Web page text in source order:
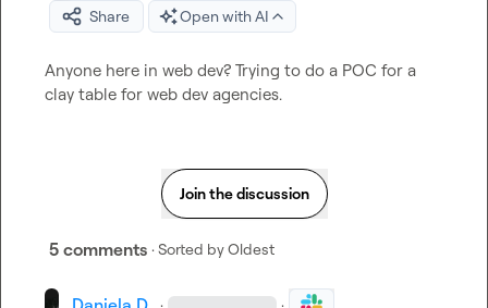
Share
Open with AI
Anyone here in web dev? Trying to do a POC for a
clay table for web dev agencies.
Join the discussion
5 comments · Sorted byOldest
· ·